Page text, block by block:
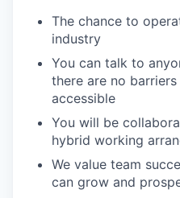
The chance to
industry
You can talk to
there are no
accessible
You will be
hybrid working
We value team
can grow and